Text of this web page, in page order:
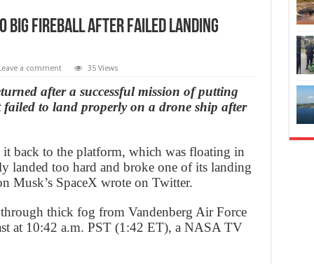
Big Fireball After Failed Landing
a comment 35 Views
after a successful mission of putting
to land properly on a drone ship after
it back to the platform, which was floating in
landed too hard and broke one of its landing
Musk’s SpaceX wrote on Twitter.
thick fog from Vandenberg Air Force
at 10:42 a.m. PST (1:42 ET), a NASA TV